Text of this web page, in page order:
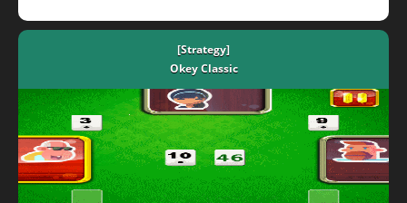
[Strategy]
Okey Classic